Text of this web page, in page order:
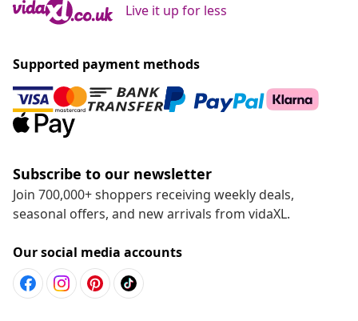
Live it up for less
Supported payment methods
Subscribe to our newsletter
Join 700,000+ shoppers receiving weekly deals,
seasonal offers, and new arrivals from vidaXL.
Our social media accounts